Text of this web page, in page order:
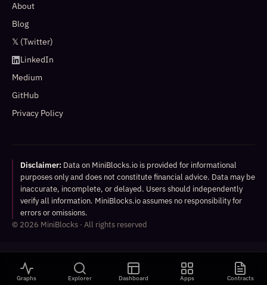
Graphs Explorer Dashboard Apps Contracts
About
Blog
𝕏 (Twitter)
LinkedIn
Medium
GitHub
Privacy Policy
Disclaimer: Data on MiniBlocks.io is provided for informational
purposes only and does not constitute financial advice. Data may be
inaccurate, incomplete, or delayed. Users should independently
verify all information. MiniBlocks.io assumes no responsibility for
errors or omissions.
© 2026 MiniBlocks · All rights reserved